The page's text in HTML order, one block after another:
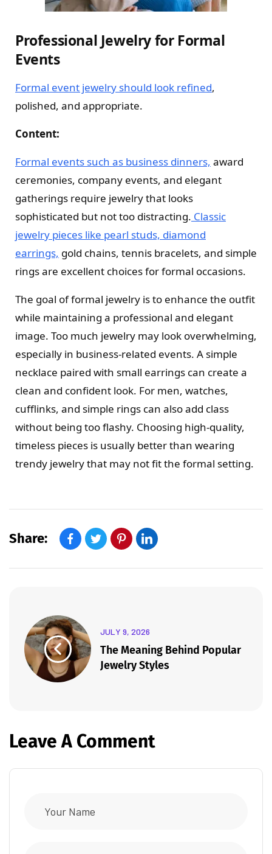
Professional Jewelry for Formal
Events
Formal event jewelry should look refined,
polished, and appropriate.
Content:
Formal events such as business dinners, award
ceremonies, company events, and elegant
gatherings require jewelry that looks
sophisticated but not too distracting. Classic
jewelry pieces like pearl studs, diamond
earrings, gold chains, tennis bracelets, and simple
rings are excellent choices for formal occasions.
The goal of formal jewelry is to enhance the outfit
while maintaining a professional and elegant
image. Too much jewelry may look overwhelming,
especially in business-related events. A simple
necklace paired with small earrings can create a
clean and confident look. For men, watches,
cufflinks, and simple rings can also add class
without being too flashy. Choosing high-quality,
timeless pieces is usually better than wearing
trendy jewelry that may not fit the formal setting.
Share:
JULY 9, 2026
The Meaning Behind Popular
Jewelry Styles
Leave A Comment